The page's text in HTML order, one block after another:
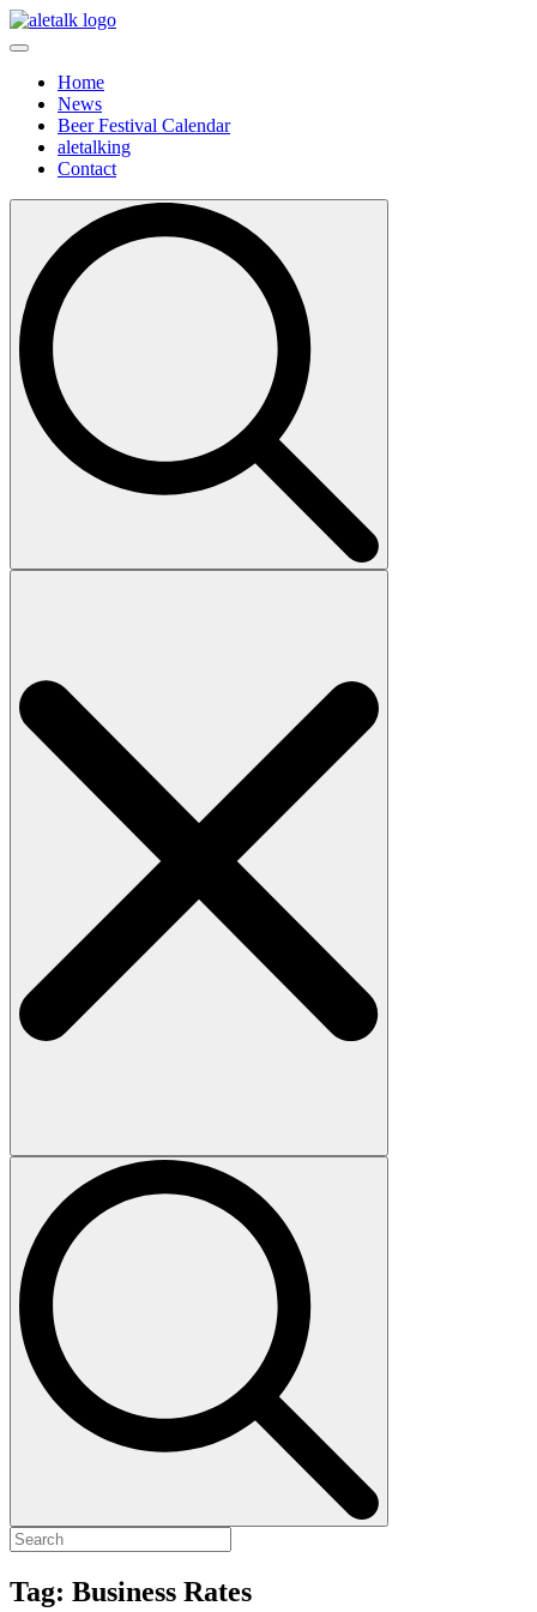
Home
News
Beer Festival Calendar
aletalking
Contact
Search
Tag: Business Rates